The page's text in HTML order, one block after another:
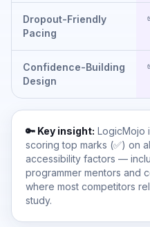
Dropout-Friendly
Pacing
Confidence-Building
Design
🔑 Key insight: LogicMojo
scoring top marks (✅) on
accessibility factors —
programmer mentors and
where most competitors
study.